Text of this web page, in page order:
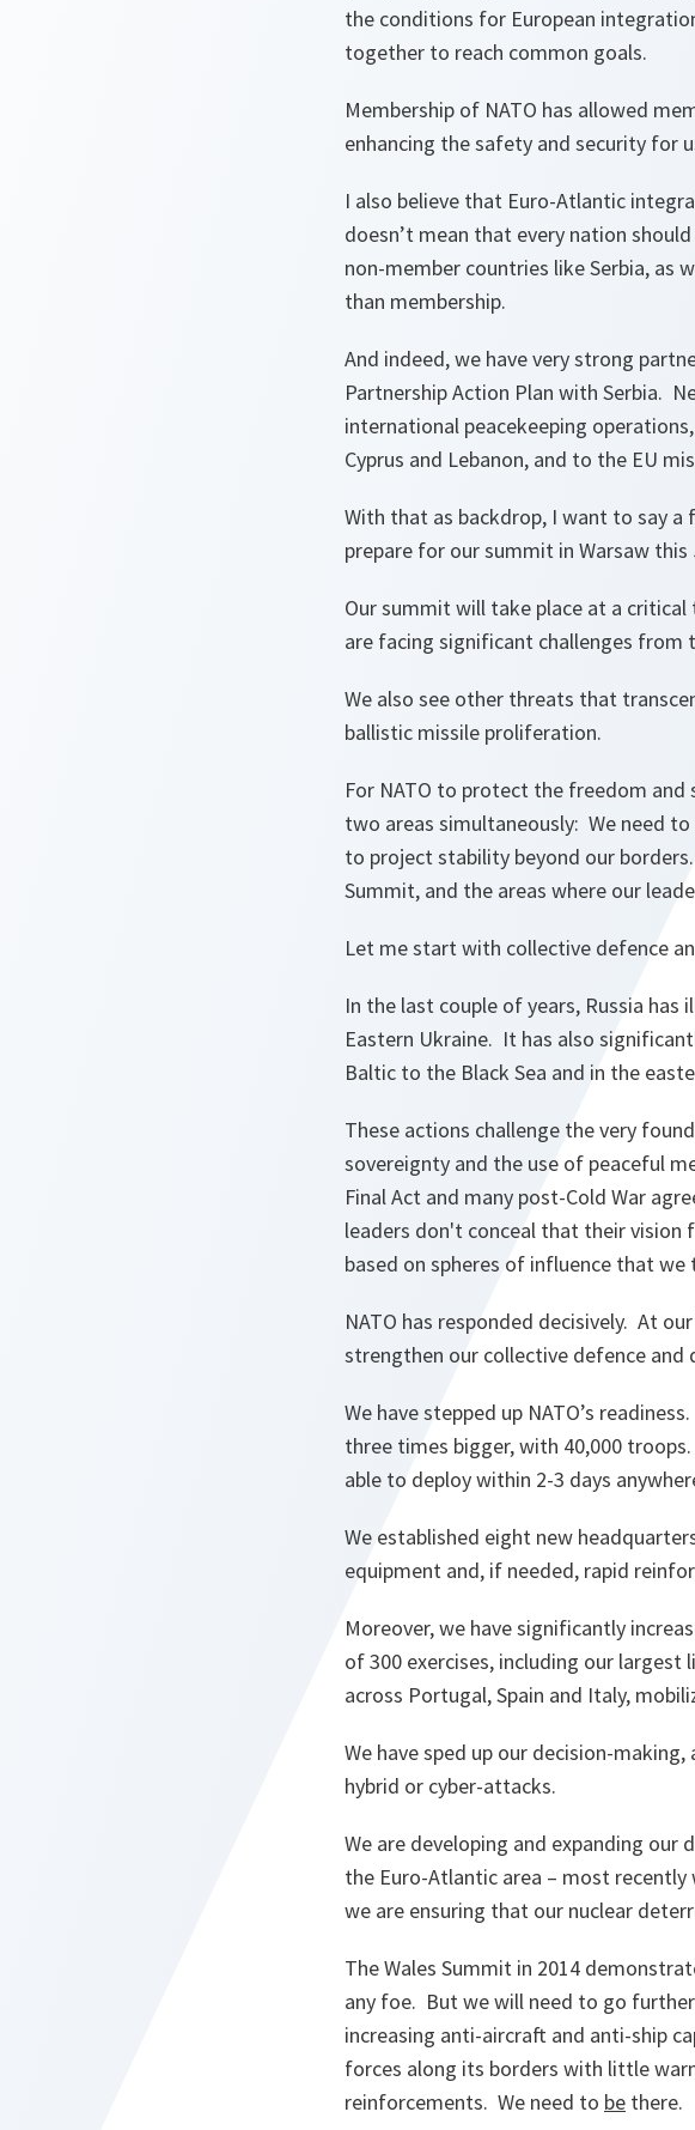
the conditions for European
together to reach common goals.
Membership of NATO has allowed
enhancing the safety and security for
I also believe that Euro-Atlantic
doesn’t mean that every nation
non-member countries like Serbia, as
than membership.
And indeed, we have very strong
Partnership Action Plan with Serbia.
international peacekeeping
Cyprus and Lebanon, and to the EU
With that as backdrop, I want to say
prepare for our summit in Warsaw this
Our summit will take place at a
are facing significant challenges from
We also see other threats that
ballistic missile proliferation.
For NATO to protect the freedom
two areas simultaneously: We need
to project stability beyond our
Summit, and the areas where our
Let me start with collective defence
In the last couple of years, Russia
Eastern Ukraine. It has also
Baltic to the Black Sea and in the
These actions challenge the very
sovereignty and the use of peaceful
Final Act and many post-Cold War
leaders don't conceal that their vision
based on spheres of influence that
NATO has responded decisively. At
strengthen our collective defence and
We have stepped up NATO’s
three times bigger, with 40,000
able to deploy within 2-3 days
We established eight new
equipment and, if needed, rapid
Moreover, we have significantly
of 300 exercises, including our
across Portugal, Spain and Italy,
We have sped up our decision-
hybrid or cyber-attacks.
We are developing and expanding
the Euro-Atlantic area – most
we are ensuring that our nuclear
The Wales Summit in 2014
any foe. But we will need to go
increasing anti-aircraft and anti-ship
forces along its borders with little
reinforcements. We need to be there.